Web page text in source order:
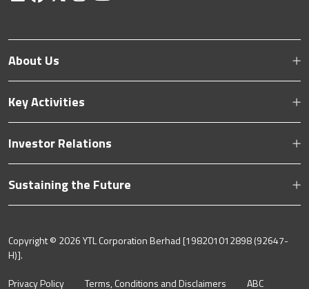
About Us
Key Activities
Investor Relations
Sustaining the Future
Copyright © 2026 YTL Corporation Berhad [198201012898 (92647-
H)].
Privacy Policy
Terms, Conditions and Disclaimers ABC